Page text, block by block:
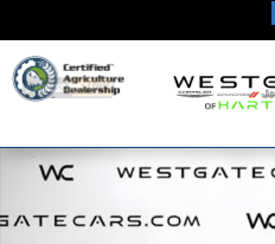
New 2026 Ram 1500 BIG HORN